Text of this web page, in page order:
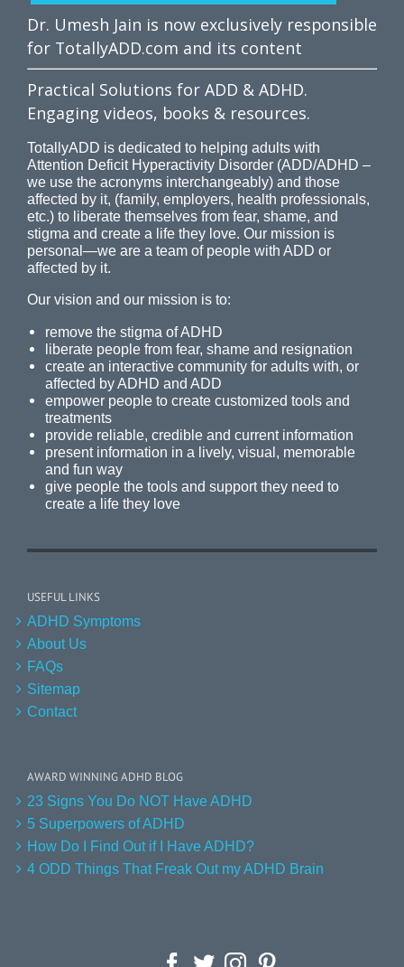
Dr. Umesh Jain is now exclusively responsible
for TotallyADD.com and its content
Practical Solutions for ADD & ADHD.
Engaging videos, books & resources.
TotallyADD is dedicated to helping adults with
Attention Deficit Hyperactivity Disorder (ADD/ADHD –
we use the acronyms interchangeably) and those
affected by it, (family, employers, health professionals,
etc.) to liberate themselves from fear, shame, and
stigma and create a life they love. Our mission is
personal—we are a team of people with ADD or
affected by it.
Our vision and our mission is to:
remove the stigma of ADHD
liberate people from fear, shame and resignation
create an interactive community for adults with, or
affected by ADHD and ADD
empower people to create customized tools and
treatments
provide reliable, credible and current information
present information in a lively, visual, memorable
and fun way
give people the tools and support they need to
create a life they love
USEFUL LINKS
ADHD Symptoms
About Us
FAQs
Sitemap
Contact
AWARD WINNING ADHD BLOG
23 Signs You Do NOT Have ADHD
5 Superpowers of ADHD
How Do I Find Out if I Have ADHD?
4 ODD Things That Freak Out my ADHD Brain
Facebook
TwitterInstagram